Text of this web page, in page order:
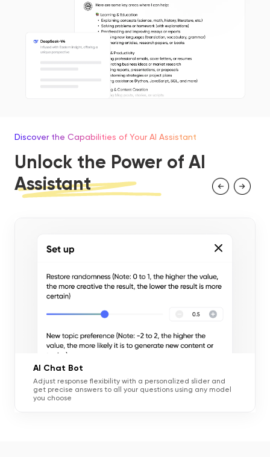
Discover the Capabilities of Your AI Assistant
Unlock the Power of AI
Assistant
AI Chat Bot
Adjust response flexibility with a personalized slider and
get precise answers to all your questions using any model
you choose